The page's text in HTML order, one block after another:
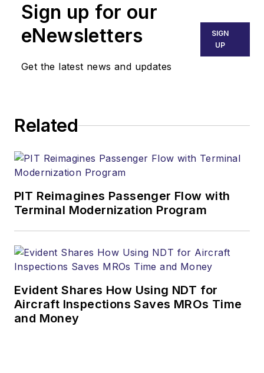
Sign up for our
eNewsletters
Get the latest news and updates
SIGN
UP
Related
PIT Reimagines Passenger Flow with
Terminal Modernization Program
Evident Shares How Using NDT for
Aircraft Inspections Saves MROs Time
and Money